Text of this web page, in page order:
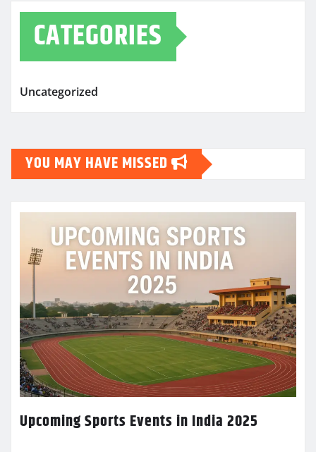
CATEGORIES
Uncategorized
YOU MAY HAVE MISSED
Upcoming Sports Events in India 2025